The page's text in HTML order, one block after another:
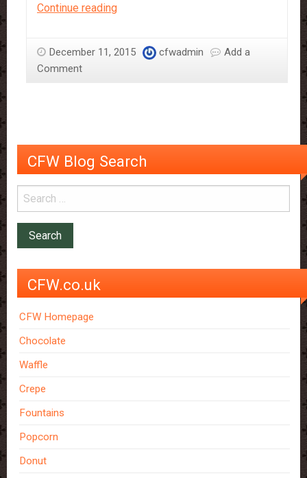
Continue readingFife
meets
December 11, 2015 cfwadmin
Add a
Comment
CFW Blog Search
CFW.co.uk
CFW Homepage
Chocolate
Waffle
Crepe
Fountains
Popcorn
Donut